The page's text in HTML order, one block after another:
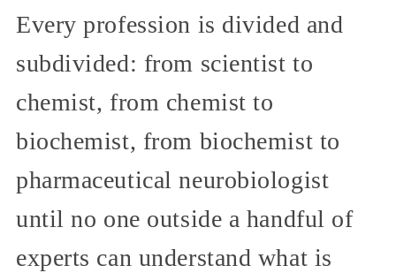
Every profession is divided and
subdivided: from scientist to
chemist, from chemist to
biochemist, from biochemist to
pharmaceutical neurobiologist
until no one outside a handful of
experts can understand what is